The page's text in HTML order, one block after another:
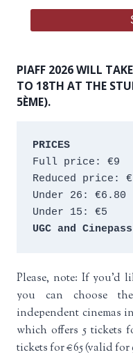
PIAFF 2026 WILL
TO 18TH AT THE
5ÈME).
PRICES
Full price: €9
Reduced price:
Under 26: €6.80
Under 15: €5
UGC and
Please, note: If you’d
you can choose
independent cinemas
which offers 5 tickets
tickets for €65 (valid for